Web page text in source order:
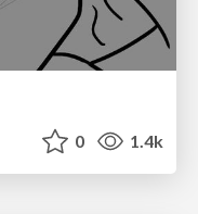
0 1.4k